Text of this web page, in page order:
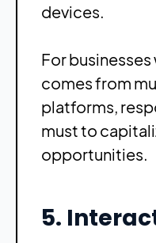
devices.
For
comes from
platforms,
must to
opportunities.
5.